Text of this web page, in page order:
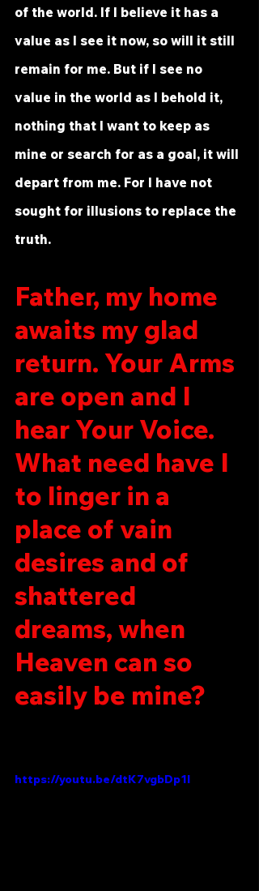
of the world. If I believe it has a
value as I see it now, so will it still
remain for me. But if I see no
value in the world as I behold it,
nothing that I want to keep as
mine or search for as a goal, it will
depart from me. For I have not
sought for illusions to replace the
truth.
Father, my home
awaits my glad
return. Your Arms
are open and I
hear Your Voice.
What need have I
to linger in a
place of vain
desires and of
shattered
dreams, when
Heaven can so
easily be mine?
https://youtu.be/dtK7vgbDp1I